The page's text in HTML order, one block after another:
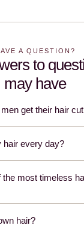
A QUESTION?
to
may have
get their hair
hair every day?
the most timeless
hair?